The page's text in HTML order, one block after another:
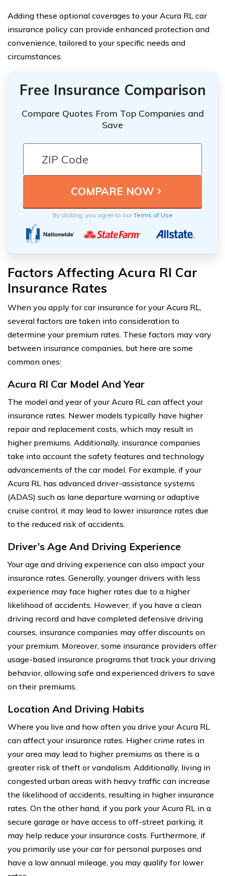
Adding these optional coverages to your Acura RL car
insurance policy can provide enhanced protection and
convenience, tailored to your specific needs and
circumstances.
Free Insurance Comparison
Compare Quotes From Top Companies and
Save
By clicking, you agree to ourTerms of Use
Factors Affecting Acura Rl Car
Insurance Rates
When you apply for car insurance for your Acura RL,
several factors are taken into consideration to
determine your premium rates. These factors may vary
between insurance companies, but here are some
common ones:
Acura Rl Car Model And Year
The model and year of your Acura RL can affect your
insurance rates. Newer models typically have higher
repair and replacement costs, which may result in
higher premiums. Additionally, insurance companies
take into account the safety features and technology
advancements of the car model. For example, if your
Acura RL has advanced driver-assistance systems
(ADAS) such as lane departure warning or adaptive
cruise control, it may lead to lower insurance rates due
to the reduced risk of accidents.
Driver’s Age And Driving Experience
Your age and driving experience can also impact your
insurance rates. Generally, younger drivers with less
experience may face higher rates due to a higher
likelihood of accidents. However, if you have a clean
driving record and have completed defensive driving
courses, insurance companies may offer discounts on
your premium. Moreover, some insurance providers offer
usage-based insurance programs that track your driving
behavior, allowing safe and experienced drivers to save
on their premiums.
Location And Driving Habits
Where you live and how often you drive your Acura RL
can affect your insurance rates. Higher crime rates in
your area may lead to higher premiums as there is a
greater risk of theft or vandalism. Additionally, living in
congested urban areas with heavy traffic can increase
the likelihood of accidents, resulting in higher insurance
rates. On the other hand, if you park your Acura RL in a
secure garage or have access to off-street parking, it
may help reduce your insurance costs. Furthermore, if
you primarily use your car for personal purposes and
have a low annual mileage, you may qualify for lower